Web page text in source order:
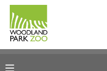
MY ACCOUNT
RESERVATIONS